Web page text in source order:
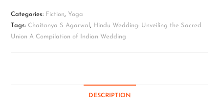
Categories: Fiction, Yoga
Tags: Chaitanya S Agarwal, Hindu Wedding: Unveiling the Sacred
Union A Compilation of Indian Wedding
DESCRIPTION